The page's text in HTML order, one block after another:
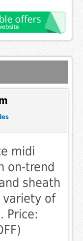
midi
on-trend
sheath
variety of
Price: